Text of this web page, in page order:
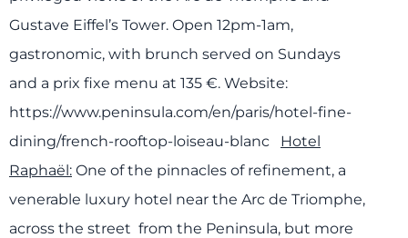
Gustave Eiffel’s Tower. Open 12pm-1am,
gastronomic, with brunch served on Sundays
and a prix fixe menu at 135 €. Website:
https://www.peninsula.com/en/paris/hotel-fine-
dining/french-rooftop-loiseau-blanc
Hotel
Raphaël: One of the pinnacles of refinement, a
venerable luxury hotel near the Arc de Triomphe,
across the street from the Peninsula, but more